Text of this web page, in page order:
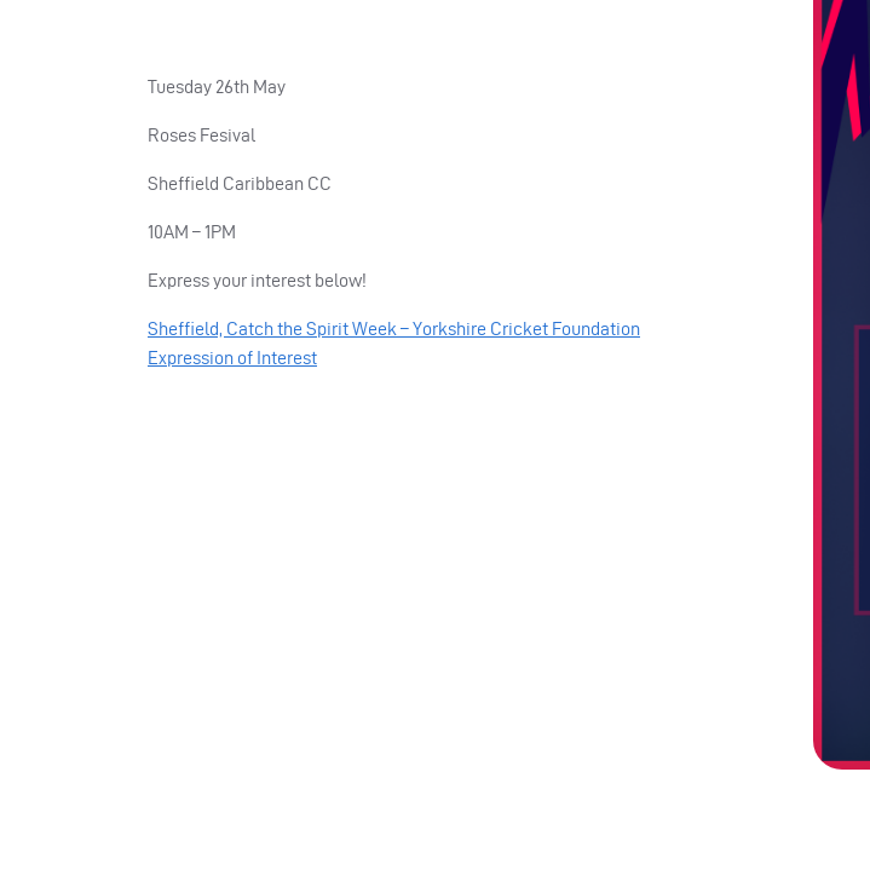
Tuesday 26th May
Roses Fesival
Sheffield Caribbean CC
10AM – 1PM
Express your interest below!
Sheffield, Catch the Spirit Week – Yorkshire Cricket Foundation
Expression of Interest